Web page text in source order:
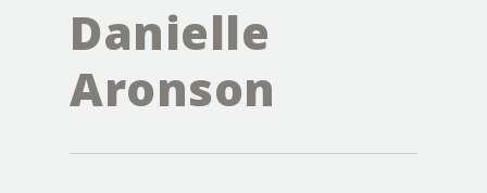
Danielle
Aronson